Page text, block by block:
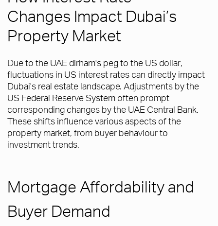
Changes Impact Dubai’s
Property Market
Due to the UAE dirham's peg to the US dollar,
fluctuations in US interest rates can directly impact
Dubai's real estate landscape. Adjustments by the
US Federal Reserve System often prompt
corresponding changes by the UAE Central Bank.
These shifts influence various aspects of the
property market, from buyer behaviour to
investment trends.
Mortgage Affordability and
Buyer Demand